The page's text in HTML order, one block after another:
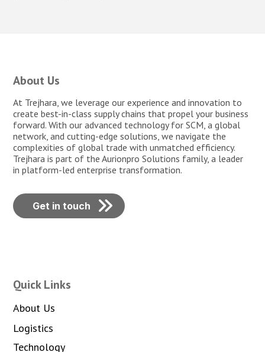
About Us
At Trejhara, we leverage our experience and innovation to
create best-in-class supply chains that propel your business
forward. With our advanced technology for SCM, a global
network, and cutting-edge solutions, we navigate the
complexities of global trade with unmatched efficiency.
Trejhara is part of the Aurionpro Solutions family, a leader
in platform-led enterprise transformation.
Get in touch
Quick Links
About Us
Logistics
Technology